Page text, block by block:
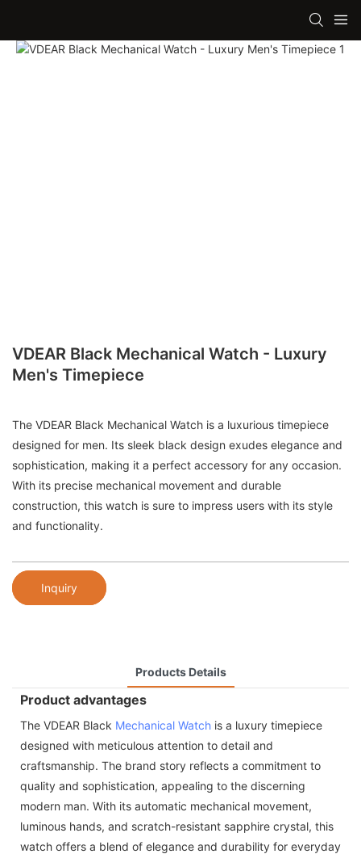
VDEAR Black Mechanical Watch - Luxury
Men's Timepiece
The VDEAR Black Mechanical Watch is a luxurious timepiece
designed for men. Its sleek black design exudes elegance and
sophistication, making it a perfect accessory for any occasion.
With its precise mechanical movement and durable
construction, this watch is sure to impress users with its style
and functionality.
Inquiry
Products Details
Product advantages
The VDEAR Black Mechanical Watch is a luxury timepiece
designed with meticulous attention to detail and
craftsmanship. The brand story reflects a commitment to
quality and sophistication, appealing to the discerning
modern man. With its automatic mechanical movement,
luminous hands, and scratch-resistant sapphire crystal, this
watch offers a blend of elegance and durability for everyday